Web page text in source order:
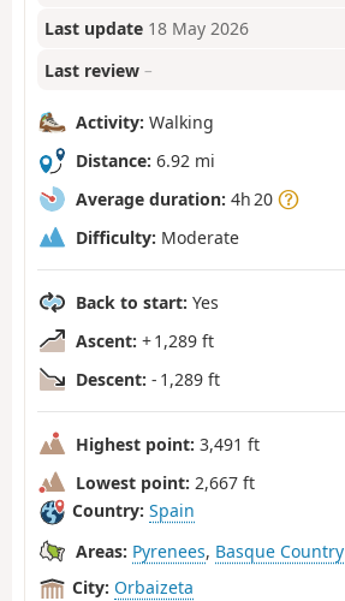
Last update 18 May 2026
Last review –
Activity: Walking
Distance: 6.92 mi
Average duration: 4h 20
Difficulty: Moderate
Back to start: Yes
Ascent: + 1,289 ft
Descent: - 1,289 ft
Highest point: 3,491 ft
Lowest point: 2,667 ft
Country: Spain
Areas: Pyrenees, Basque Country
City: Orbaizeta